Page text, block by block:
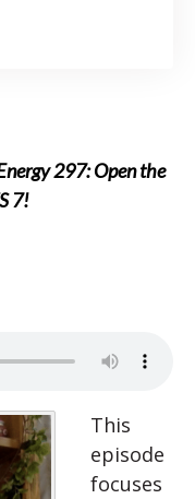
297: Open the
7!
This
episode
focuses